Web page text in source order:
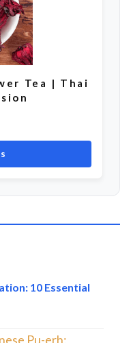
Tea | Thai
10 Essential
Pu-erh: